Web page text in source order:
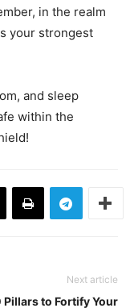
in the realm
your strongest
and sleep
within the
Next article
Pillars to Fortify Your